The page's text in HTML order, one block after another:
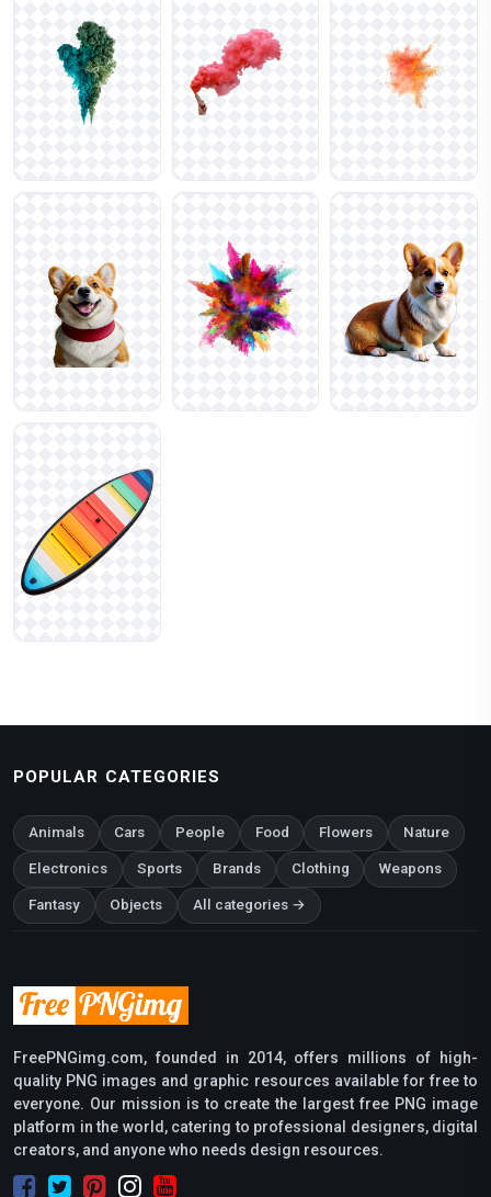
POPULAR CATEGORIES
Animals Cars People Food Flowers Nature
Electronics Sports Brands Clothing Weapons
Fantasy Objects All categories →
FreePNGimg.com, founded in 2014, offers millions of high-
quality PNG images and graphic resources available for free to
everyone. Our mission is to create the largest free PNG image
platform in the world, catering to professional designers, digital
creators, and anyone who needs design resources.